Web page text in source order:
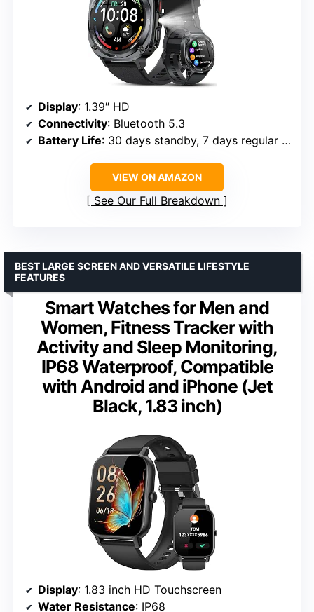
Display: 1.39″ HD
Connectivity: Bluetooth 5.3
Battery Life: 30 days standby, 7 days regular use
VIEW ON AMAZON
See Our Full Breakdown
Smart Watches for Men and
Women, Fitness Tracker with
Activity and Sleep Monitoring,
IP68 Waterproof, Compatible
with Android and iPhone (Jet
Black, 1.83 inch)
BEST LARGE SCREEN AND VERSATILE LIFESTYLE
FEATURES
Display: 1.83 inch HD Touchscreen
Water Resistance: IP68